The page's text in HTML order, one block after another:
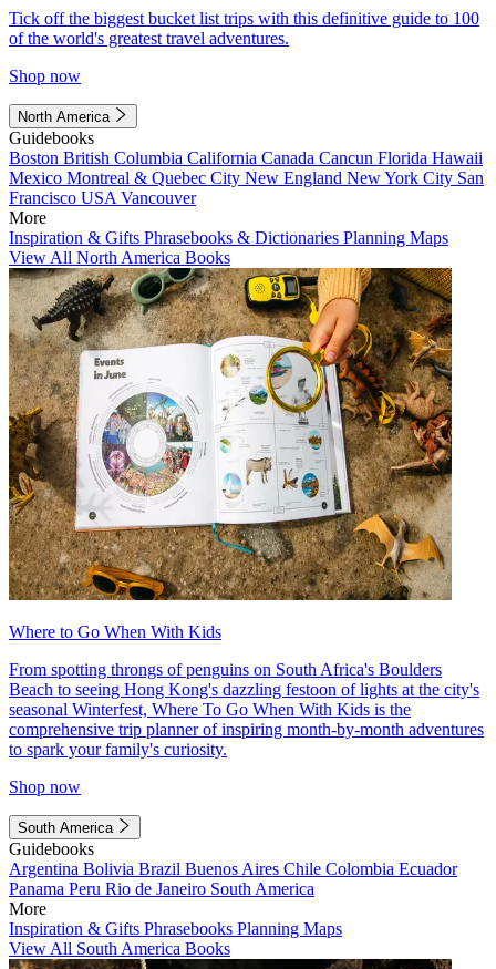
Tick off the biggest bucket list trips with this definitive guide to 100
of the world's greatest travel adventures.
Shop now
North America
Guidebooks
Boston British Columbia California Canada Cancun Florida Hawaii
Mexico Montreal & Quebec City New England New York City San
Francisco USA Vancouver
More
Inspiration & Gifts Phrasebooks & Dictionaries Planning Maps
View All North America Books
Where to Go When With Kids
From spotting throngs of penguins on South Africa's Boulders
Beach to seeing Hong Kong's dazzling festoon of lights at the city's
seasonal Winterfest, Where To Go When With Kids is the
comprehensive trip planner of inspiring month-by-month adventures
to spark your family's curiosity.
Shop now
South America
Guidebooks
Argentina Bolivia Brazil Buenos Aires Chile Colombia Ecuador
Panama Peru Rio de Janeiro South America
More
Inspiration & Gifts Phrasebooks Planning Maps
View All South America Books